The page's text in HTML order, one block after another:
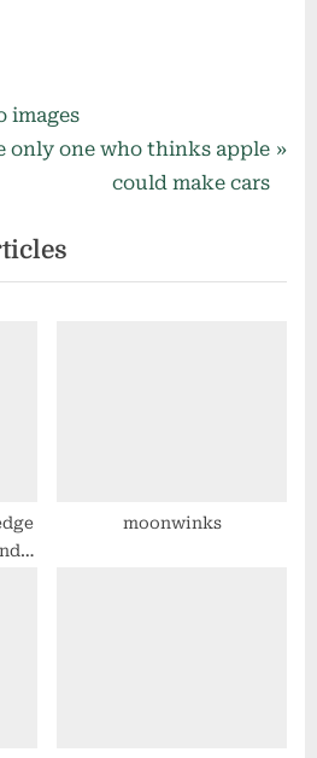
images
only one who thinks apple
could make cars
moonwinks